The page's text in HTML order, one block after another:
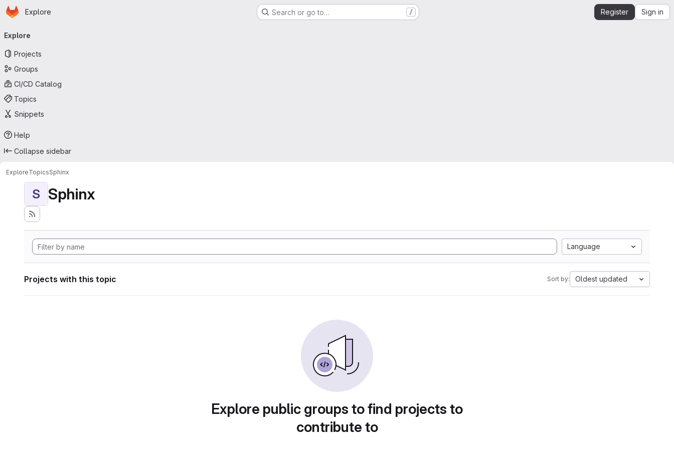
Skip to main content
Homepage
Explore Search or go to… / Register Sign in
navigation
Explore
Projects
Groups
CI/CD Catalog
Topics
Snippets
Help
Collapse sidebar
ExploreTopicsSphinx
S Sphinx
Language
Projects with this topic Sort by: Oldest updated
Explore public groups to find projects to
contribute to